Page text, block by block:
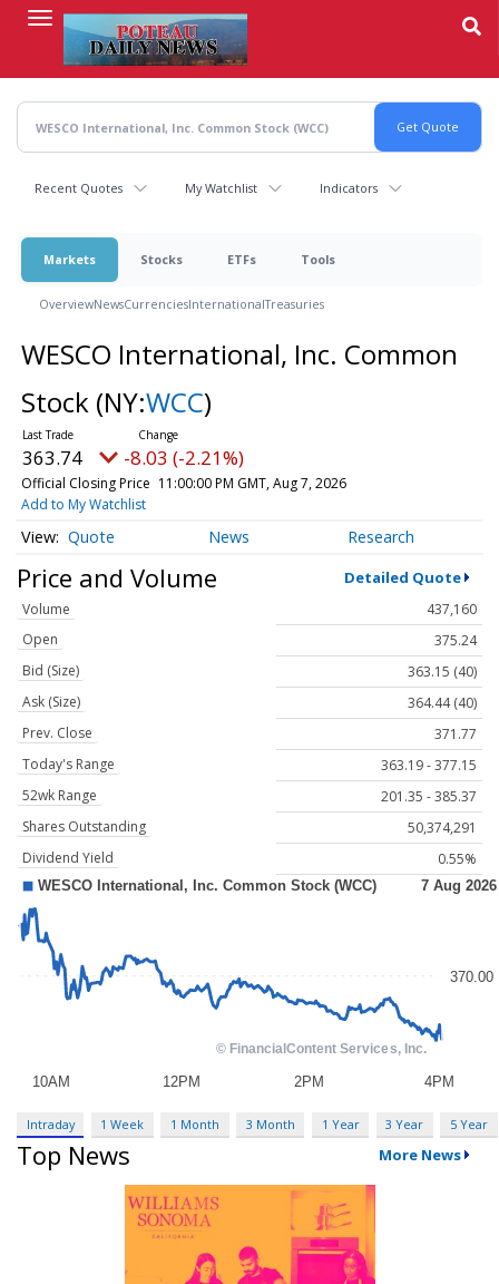
content
Recent Quotes My Watchlist Indicators
Markets Stocks ETFs Tools
OverviewNewsCurrenciesInternationalTreasuries
WESCO International, Inc. Common
Stock (NY:WCC)
363.74 -8.03 (-2.21%)
Official Closing Price 11:00:00 PM GMT, Aug 7, 2026
Add to My Watchlist
Quote News Research
Price and Volume Detailed Quote
Volume
437,160
Open
375.24
Bid (Size)
363.15 (40)
Ask (Size)
364.44 (40)
Prev. Close
371.77
Today's Range
363.19 - 377.15
52wk Range
201.35 - 385.37
Shares Outstanding
50,374,291
Dividend Yield
0.55%
Intraday 1 Week 1 Month 3 Month 1 Year 3 Year 5 Year
Top News More News